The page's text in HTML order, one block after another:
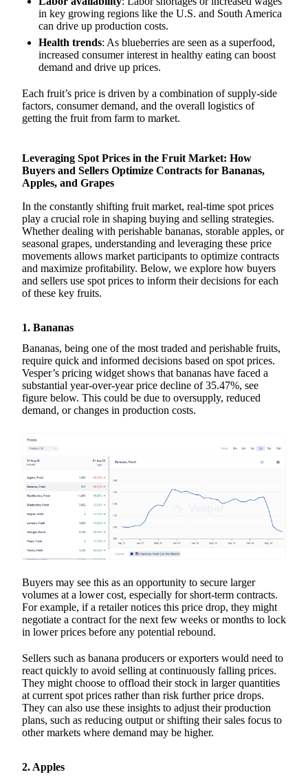
in key growing regions like the U.S. and South America
can drive up production costs.
Health trends: As blueberries are seen as a superfood,
increased consumer interest in healthy eating can boost
demand and drive up prices.
Each fruit’s price is driven by a combination of supply-side
factors, consumer demand, and the overall logistics of
getting the fruit from farm to market.
Leveraging Spot Prices in the Fruit Market: How
Buyers and Sellers Optimize Contracts for Bananas,
Apples, and Grapes
In the constantly shifting fruit market, real-time spot prices
play a crucial role in shaping buying and selling strategies.
Whether dealing with perishable bananas, storable apples, or
seasonal grapes, understanding and leveraging these price
movements allows market participants to optimize contracts
and maximize profitability. Below, we explore how buyers
and sellers use spot prices to inform their decisions for each
of these key fruits.
1. Bananas
Bananas, being one of the most traded and perishable fruits,
require quick and informed decisions based on spot prices.
Vesper’s pricing widget shows that bananas have faced a
substantial year-over-year price decline of 35.47%, see
figure below. This could be due to oversupply, reduced
demand, or changes in production costs.
Buyers may see this as an opportunity to secure larger
volumes at a lower cost, especially for short-term contracts.
For example, if a retailer notices this price drop, they might
negotiate a contract for the next few weeks or months to lock
in lower prices before any potential rebound.
Sellers such as banana producers or exporters would need to
react quickly to avoid selling at continuously falling prices.
They might choose to offload their stock in larger quantities
at current spot prices rather than risk further price drops.
They can also use these insights to adjust their production
plans, such as reducing output or shifting their sales focus to
other markets where demand may be higher.
2. Apples